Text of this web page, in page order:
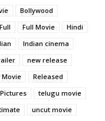
Bollywood
Full Full Movie
Hindi
Indian cinema
new release
Movie
Released
telugu movie
uncut movie